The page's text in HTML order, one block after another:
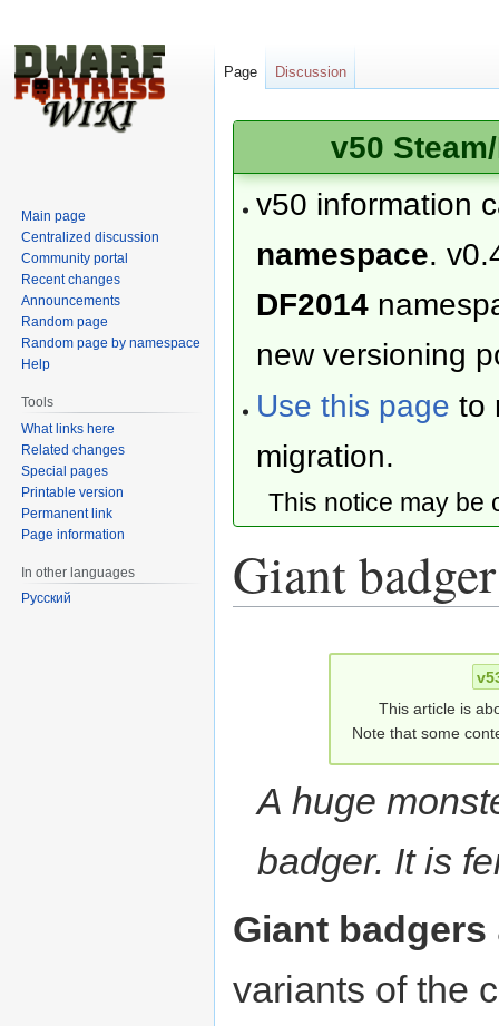
v50
v50 information
namespace.
DF2014
new versioning
Use this page to
migration.
This notice may
Giant badger
This article is
Note that some
A huge
badger. It is
Giant badgers
variants of the
Page Discussion
Main page
Centralized discussion
Community portal
Recent changes
Announcements
Random page
Random page by namespace
Help
Tools
What links here
Related changes
Special pages
Printable version
Permanent link
Page information
In other languages
Русский